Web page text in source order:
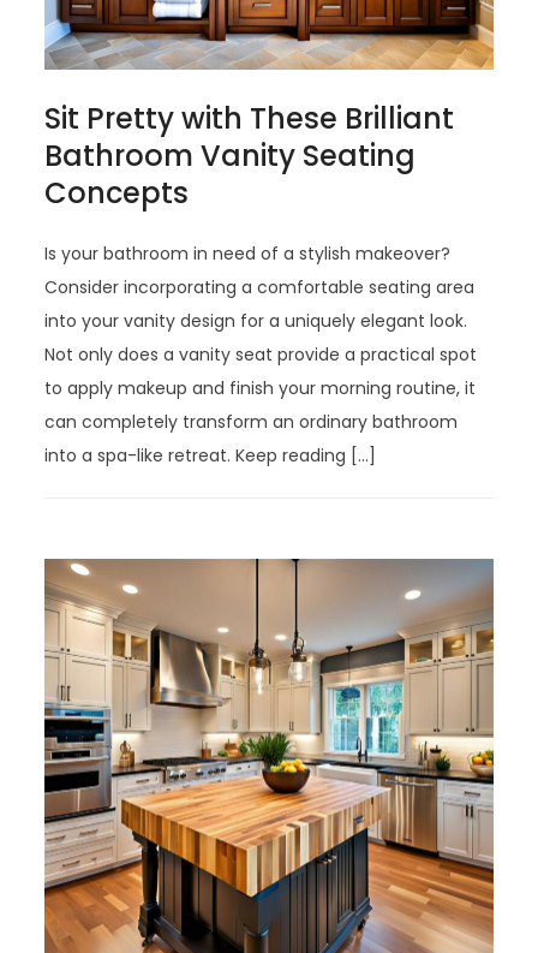
Sit Pretty with These Brilliant
Bathroom Vanity Seating
Concepts
Is your bathroom in need of a stylish makeover?
Consider incorporating a comfortable seating area
into your vanity design for a uniquely elegant look.
Not only does a vanity seat provide a practical spot
to apply makeup and finish your morning routine, it
can completely transform an ordinary bathroom
into a spa-like retreat. Keep reading […]